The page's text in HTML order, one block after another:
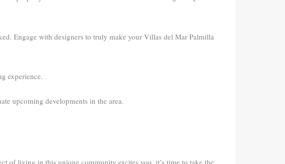
Engage with designers to truly make your Villas del Mar Palmilla
experience.
upcoming developments in the area.
of living in this unique community excites you, it’s time to take the